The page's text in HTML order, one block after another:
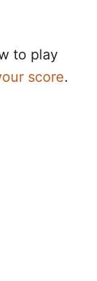
to play
score.